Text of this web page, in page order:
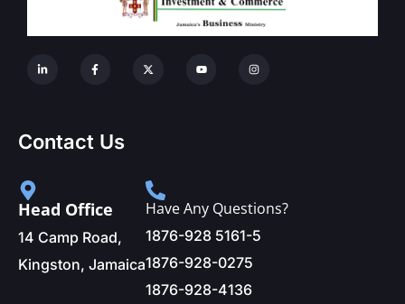
Contact Us
Head Office
14 Camp Road,
Kingston, Jamaica
Have Any Questions?
1876-928 5161-5
1876-928-0275
1876-928-4136